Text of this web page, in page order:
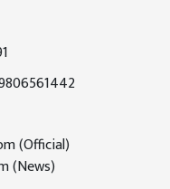
(Official)
(News)